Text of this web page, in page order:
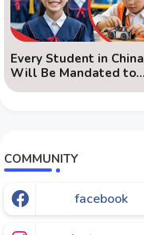
Every Student in China
Will Be Mandated to
Learn AI
COMMUNITY
facebook